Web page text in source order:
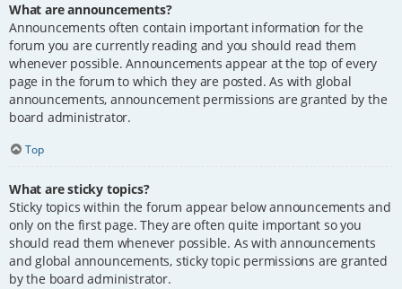
What are announcements?
Announcements often contain important information for the
forum you are currently reading and you should read them
whenever possible. Announcements appear at the top of every
page in the forum to which they are posted. As with global
announcements, announcement permissions are granted by the
board administrator.
Top
What are sticky topics?
Sticky topics within the forum appear below announcements and
only on the first page. They are often quite important so you
should read them whenever possible. As with announcements
and global announcements, sticky topic permissions are granted
by the board administrator.